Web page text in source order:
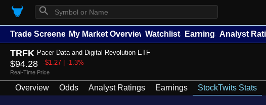
⚲
Trade Screener My Market Overview Watchlists Earnings Analyst
TRFK Pacer Data and Digital Revolution ETF
$94.28 -$1.27 | -1.3%
Real-Time Price
Overview Odds Analyst Ratings Earnings StockTwits Stats